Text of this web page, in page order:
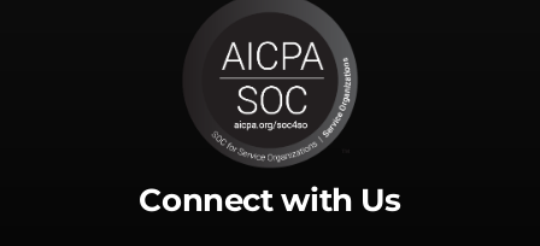
Connect with Us